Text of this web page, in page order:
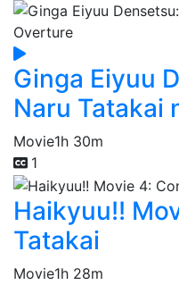
Ginga Eiyuu
Naru Tatakai
Movie1h 30m
1
Haikyuu!!
Tatakai
Movie1h 28m